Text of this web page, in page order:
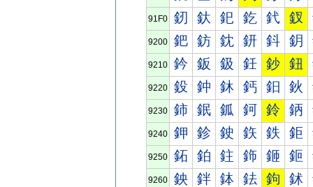
91F0 釰 釱 釲 釳 釴 釵
9200 鈀 鈁 鈂 鈃 鈄 鈅
9210 鈐 鈑 鈒 鈓 鈔 鈕
9220 鈠 鈡 鈢 鈣 鈤 鈥
9230 鈰 鈱 鈲 鈳 鈴 鈵
9240 鉀 鉁 鉂 鉃 鉄 鉅
9250 鉐 鉑 鉒 鉓 鉔 鉕
9260 鉠 鉡 鉢 鉣 鉤 鉥